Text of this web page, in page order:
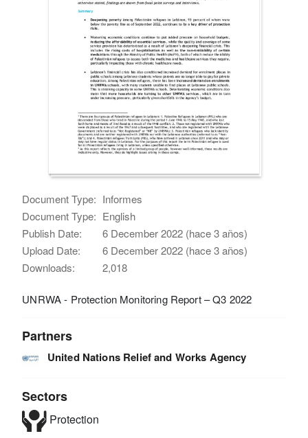
Document Type: Informes
Document Type: English
Publish Date:
6 December 2022 (hace 3 años)
Upload Date:
6 December 2022 (hace 3 años)
Downloads:
2,018
UNRWA - Protection Monitoring Report – Q3 2022
Partners
United Nations Relief and Works Agency
Sectors
Protection